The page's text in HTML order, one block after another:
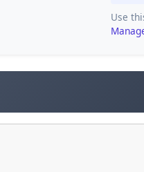
Use